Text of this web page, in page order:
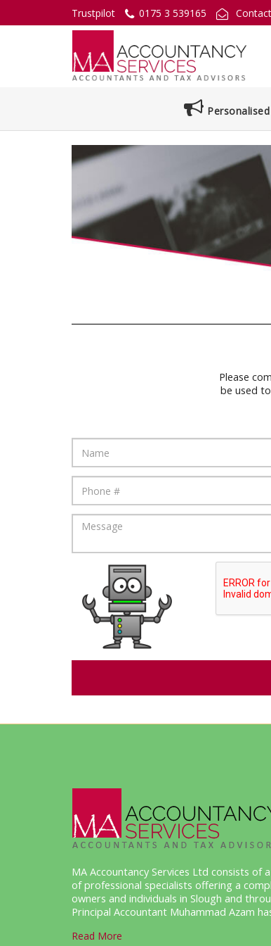
Trustpilot 0175 3 539165
Please
be used
MA Accountancy Services Ltd consists of
of professional specialists offering a
owners and individuals in Slough and
Principal Accountant Muhammad Azam
Read More